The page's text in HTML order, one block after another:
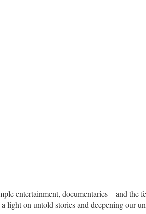
entertainment, documentaries—and the
light on untold stories and deepening our